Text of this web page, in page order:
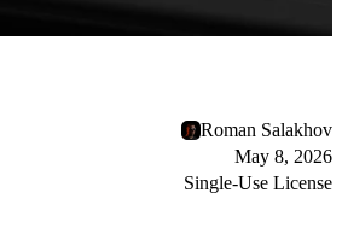
Roman Salakhov
May 8, 2026
Single-Use License